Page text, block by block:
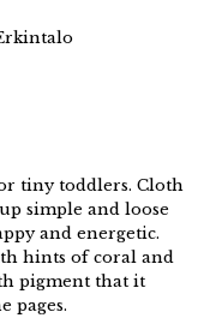
tiny toddlers. Cloth
simple and loose
and energetic.
hints of coral and
pigment that it
pages.